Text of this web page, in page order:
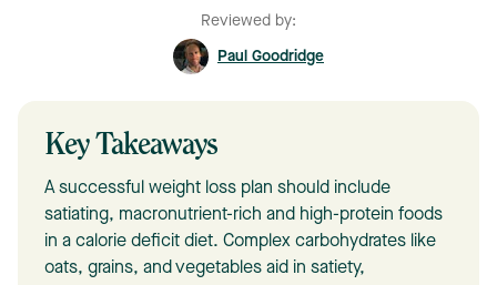
Reviewed by:
Paul Goodridge
Key Takeaways
A successful weight loss plan should include
satiating, macronutrient-rich and high-protein foods
in a calorie deficit diet. Complex carbohydrates like
oats, grains, and vegetables aid in satiety,